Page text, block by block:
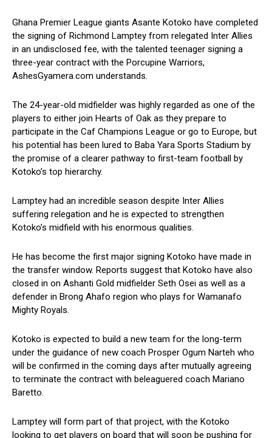
Ghana Premier League giants Asante Kotoko have completed
the signing of Richmond Lamptey from relegated Inter Allies
in an undisclosed fee, with the talented teenager signing a
three-year contract with the Porcupine Warriors,
AshesGyamera.com understands.
The 24-year-old midfielder was highly regarded as one of the
players to either join Hearts of Oak as they prepare to
participate in the Caf Champions League or go to Europe, but
his potential has been lured to Baba Yara Sports Stadium by
the promise of a clearer pathway to first-team football by
Kotoko’s top hierarchy.
Lamptey had an incredible season despite Inter Allies
suffering relegation and he is expected to strengthen
Kotoko’s midfield with his enormous qualities.
He has become the first major signing Kotoko have made in
the transfer window. Reports suggest that Kotoko have also
closed in on Ashanti Gold midfielder Seth Osei as well as a
defender in Brong Ahafo region who plays for Wamanafo
Mighty Royals.
Kotoko is expected to build a new team for the long-term
under the guidance of new coach Prosper Ogum Narteh who
will be confirmed in the coming days after mutually agreeing
to terminate the contract with beleaguered coach Mariano
Baretto.
Lamptey will form part of that project, with the Kotoko
looking to get players on board that will soon be pushing for